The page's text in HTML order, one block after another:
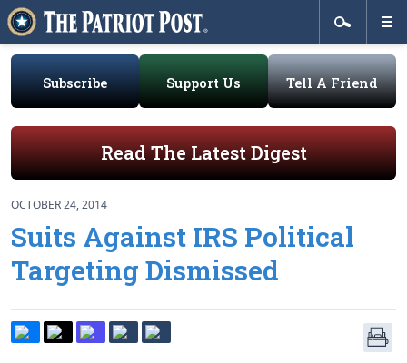
Subscribe Support Us Tell A Friend
Read The Latest Digest
OCTOBER 24, 2014
Suits Against IRS Political
Targeting Dismissed